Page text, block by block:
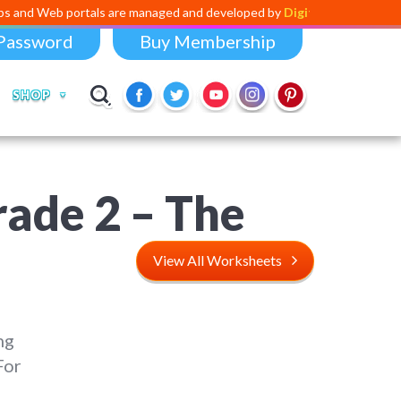
are managed and developed byDigital Dividend. To launch your
Buy Membership
SHOP
2 – The
View All Worksheets